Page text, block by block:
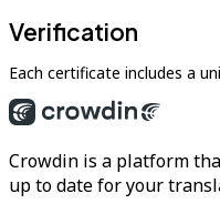
Verification
Each certificate includes a
Crowdin is a platform
up to date for your